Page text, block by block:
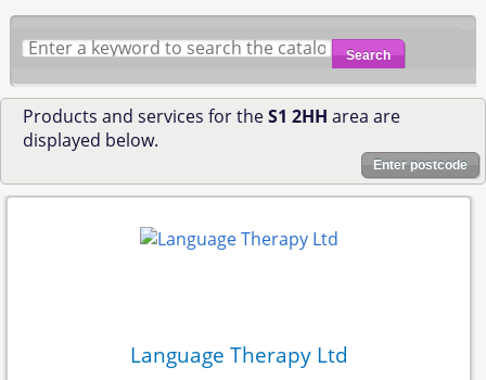
Search
Products and services for theS1 2HH area are
displayed below.
Enter postcode
Language Therapy Ltd